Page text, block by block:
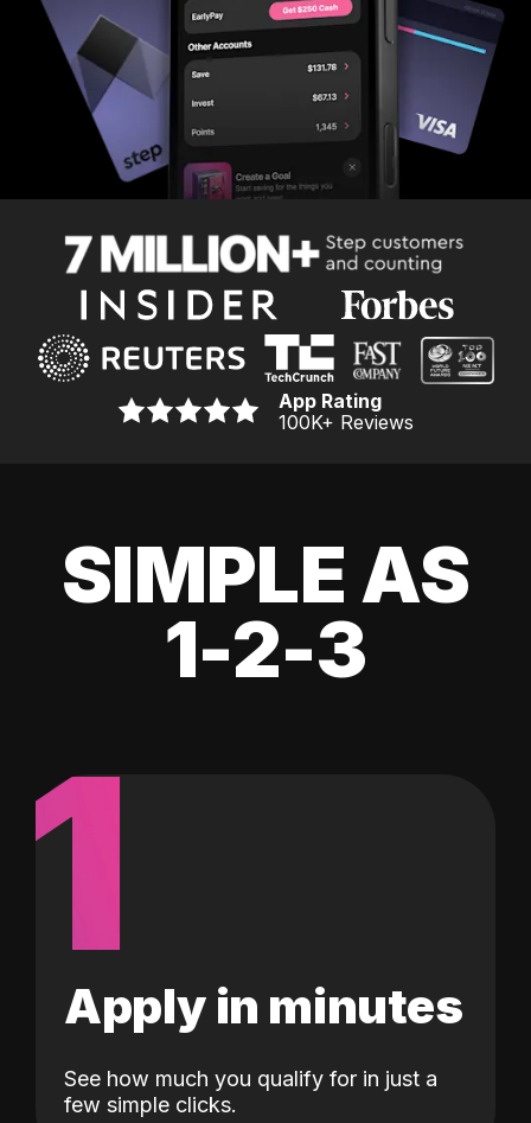
App Rating
100K+ Reviews
SIMPLE AS
1-2-3
1
Apply in minutes
See how much you qualify for in just a
few simple clicks.